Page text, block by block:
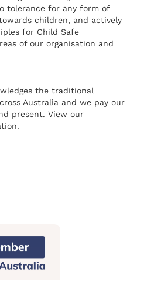
tolerance for any form of
children, and actively
for Child Safe
of our organisation and
the traditional
Australia and we pay our
present. View our